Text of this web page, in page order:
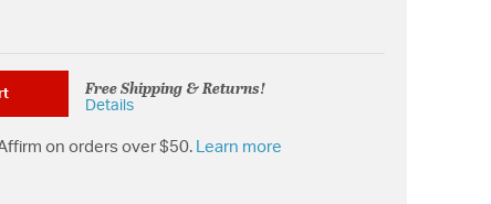
Free Shipping & Returns!
Details
on orders over $50. Learn more